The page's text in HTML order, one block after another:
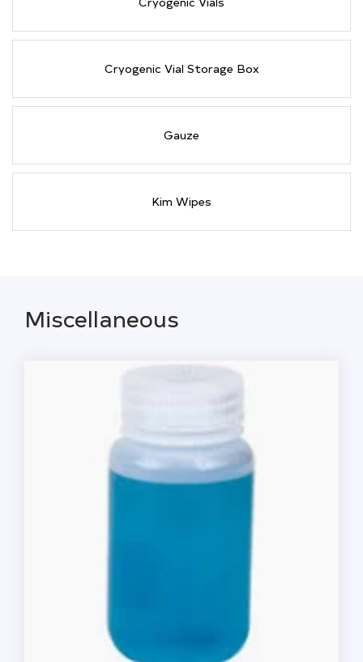
Cryogenic Vial Storage Box
Gauze
Kim Wipes
Miscellaneous